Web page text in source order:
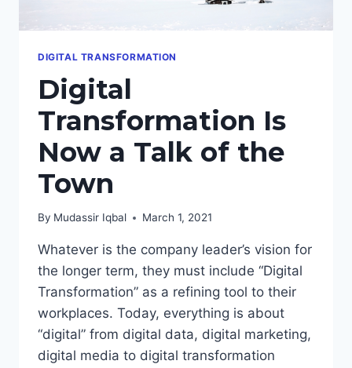
DIGITAL TRANSFORMATION
Digital
Transformation Is
Now a Talk of the
Town
By Mudassir Iqbal March 1, 2021
Whatever is the company leader’s vision for
the longer term, they must include “Digital
Transformation” as a refining tool to their
workplaces. Today, everything is about
“digital” from digital data, digital marketing,
digital media to digital transformation